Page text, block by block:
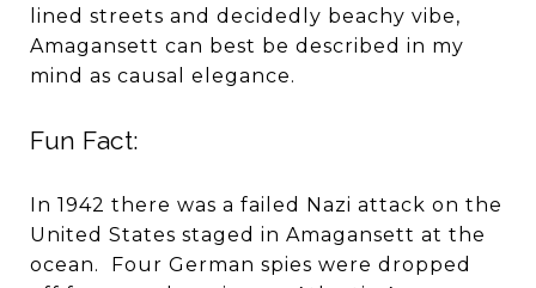
lined streets and decidedly beachy vibe,
Amagansett can best be described in my
mind as causal elegance.
Fun Fact:
In 1942 there was a failed Nazi attack on the
United States staged in Amagansett at the
ocean. Four German spies were dropped